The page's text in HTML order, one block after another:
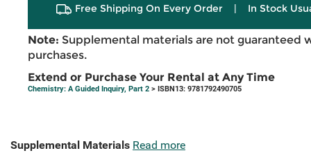
Free Shipping On Every Order | In Stock
Note: Supplemental materials are not guaranteed
purchases.
Extend or Purchase Your Rental at Any Time
Chemistry: A Guided Inquiry, Part 2 > ISBN13: 9781792490705
Supplemental Materials Read more